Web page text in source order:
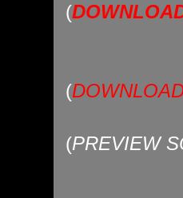
(
(
(PREVIEW